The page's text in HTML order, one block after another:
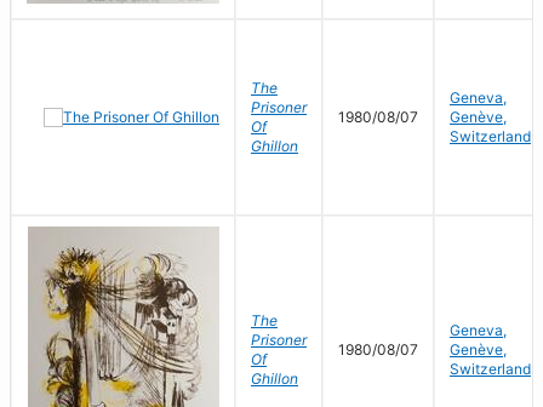
The
Prisoner
Of
Ghillon
1980/08/07
Geneva,
Genève,
Switzerland
The
Prisoner
Of
Ghillon
1980/08/07
Geneva,
Genève,
Switzerland